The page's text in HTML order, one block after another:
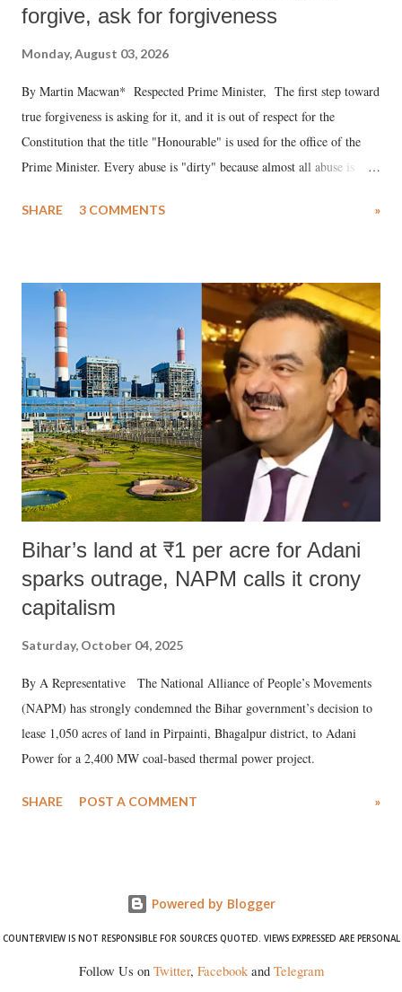
forgive, ask for forgiveness
Monday, August 03, 2026
By Martin Macwan* Respected Prime Minister, The first step toward
true forgiveness is asking for it, and it is out of respect for the
Constitution that the title "Honourable" is used for the office of the
Prime Minister. Every abuse is "dirty" because almost all abuse is
much like the disrobing of Draupadi in the royal court. This includes
India's Parliament to "Surpanakha's laugh"; and using a vulgar address
like "Didi O Didi" for a Chief Minister who holds a respected position
in a democracy—along with every other such remark. In the 79-year
history of independent India, you are better placed than anyone to say
which Prime Minister has used such language against women.
SHARE 3 COMMENTS »
Bihar’s land at ₹1 per acre for Adani
sparks outrage, NAPM calls it crony
capitalism
Saturday, October 04, 2025
By A Representative The National Alliance of People’s Movements
(NAPM) has strongly condemned the Bihar government’s decision to
lease 1,050 acres of land in Pirpainti, Bhagalpur district, to Adani
Power for a 2,400 MW coal-based thermal power project.
SHARE POST A COMMENT »
Powered by Blogger
COUNTERVIEW IS NOT RESPONSIBLE FOR SOURCES QUOTED. VIEWS EXPRESSED ARE PERSONAL
Follow Us on Twitter, Facebookand Telegram